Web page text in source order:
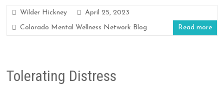
Wilder Hickney
April 25, 2023
Colorado Mental Wellness Network Blog
Read more
Tolerating Distress